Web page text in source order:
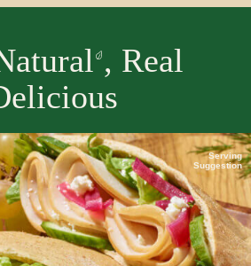
, Real
Serving
Suggestion